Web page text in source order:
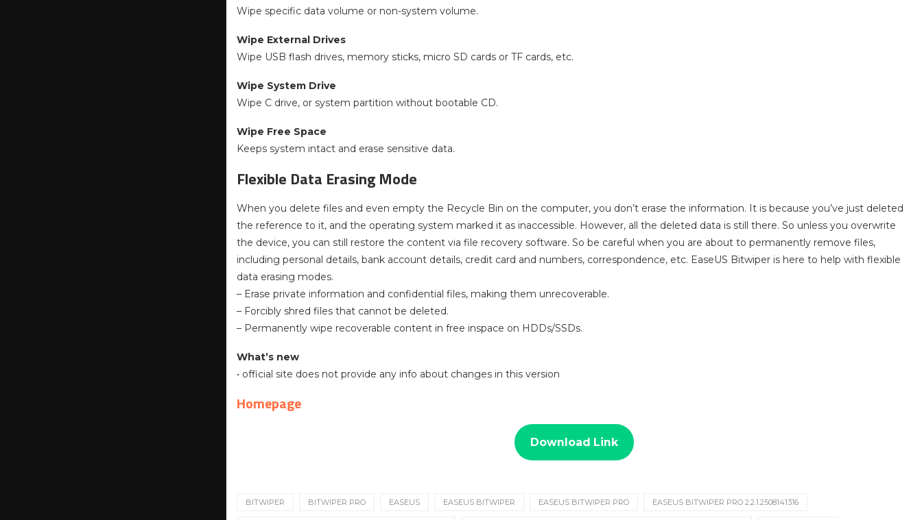
Wipe specific data volume or non-system volume.
Wipe External Drives
Wipe USB flash drives, memory sticks, micro SD cards or TF cards, etc.
Wipe System Drive
Wipe C drive, or system partition without bootable CD.
Wipe Free Space
Keeps system intact and erase sensitive data.
Flexible Data Erasing Mode
When you delete files and even empty the Recycle Bin on the computer, you don’t erase the information. It is because you’ve just deleted
the reference to it, and the operating system marked it as inaccessible. However, all the deleted data is still there. So unless you overwrite
the device, you can still restore the content via file recovery software. So be careful when you are about to permanently remove files,
including personal details, bank account details, credit card and numbers, correspondence, etc. EaseUS Bitwiper is here to help with flexible
data erasing modes.
– Erase private information and confidential files, making them unrecoverable.
– Forcibly shred files that cannot be deleted.
– Permanently wipe recoverable content in free inspace on HDDs/SSDs.
What’s new
• official site does not provide any info about changes in this version
Homepage
Download Link
BITWIPER BITWIPER PRO EASEUS EASEUS BITWIPER EASEUS BITWIPER PRO EASEUS BITWIPER PRO 2.2.1.2508141316